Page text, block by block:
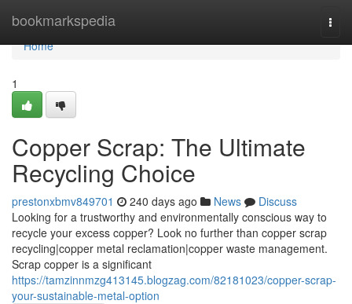
bookmarkspedia
Home
Home
1
Copper Scrap: The Ultimate
Recycling Choice
prestonxbmv849701 240 days ago News
Discuss
Looking for a trustworthy and environmentally conscious way to
recycle your excess copper? Look no further than copper scrap
recycling|copper metal reclamation|copper waste management.
Scrap copper is a significant
https://tamzinnmzg413145.blogzag.com/82181023/copper-scrap-
your-sustainable-metal-option